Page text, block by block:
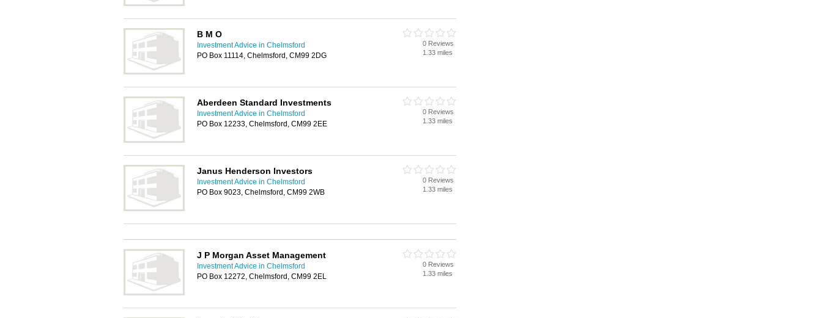
B M O
Investment Advice in Chelmsford
PO Box 11114, Chelmsford, CM99 2DG
0 Reviews
1.33 miles
Aberdeen Standard Investments
Investment Advice in Chelmsford
PO Box 12233, Chelmsford, CM99 2EE
0 Reviews
1.33 miles
Janus Henderson Investors
Investment Advice in Chelmsford
PO Box 9023, Chelmsford, CM99 2WB
0 Reviews
1.33 miles
J P Morgan Asset Management
Investment Advice in Chelmsford
PO Box 12272, Chelmsford, CM99 2EL
0 Reviews
1.33 miles